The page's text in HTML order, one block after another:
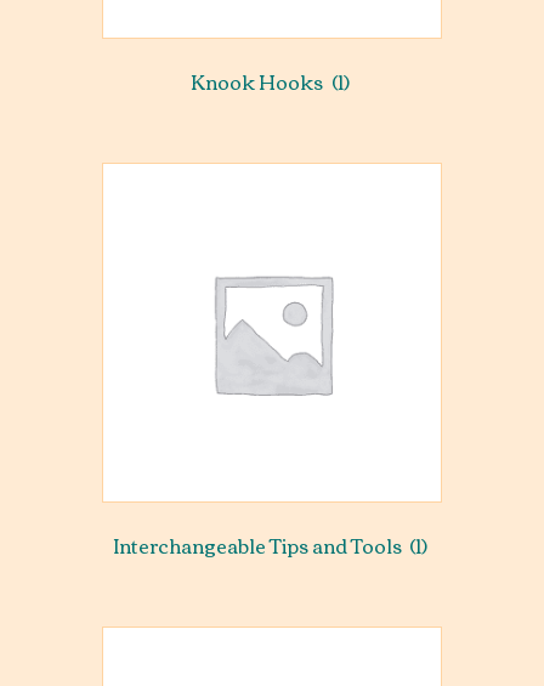
Knook Hooks (1)
Interchangeable Tips and Tools (1)